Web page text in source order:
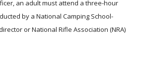
an adult must attend a three-hour
by a National Camping School-
or National Rifle Association (NRA)